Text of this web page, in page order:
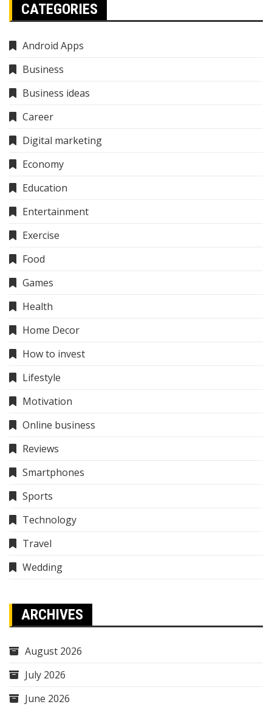
CATEGORIES
Android Apps
Business
Business ideas
Career
Digital marketing
Economy
Education
Entertainment
Exercise
Food
Games
Health
Home Decor
How to invest
Lifestyle
Motivation
Online business
Reviews
Smartphones
Sports
Technology
Travel
Wedding
ARCHIVES
August 2026
July 2026
June 2026